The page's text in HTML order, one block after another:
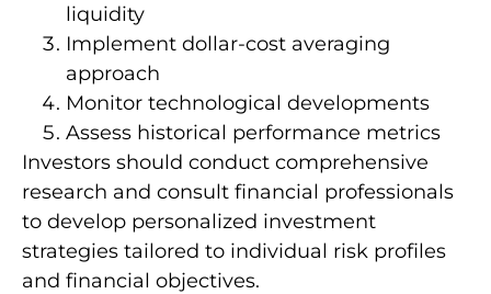
liquidity
Implement dollar-cost averaging
approach
Monitor technological developments
Assess historical performance metrics
Investors should conduct comprehensive
research and consult financial professionals
to develop personalized investment
strategies tailored to individual risk profiles
and financial objectives.